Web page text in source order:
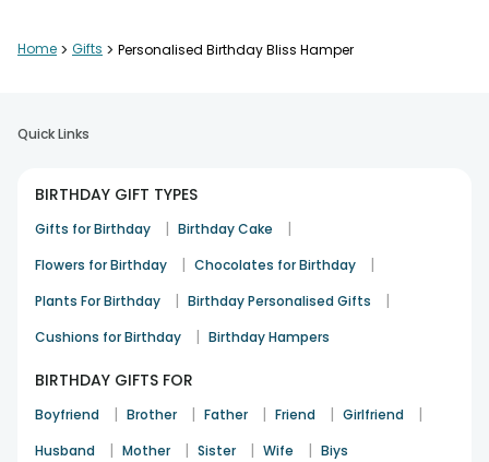
Neelam Arora
Karan Verma
Birthday 11th Dec 2025 Faridabad
Birthday 13th Dec 2025 Ghaziabad
See All10 Reviews
Home > Gifts > Personalised Birthday Bliss Hamper
Quick Links
BIRTHDAY GIFT TYPES
Gifts for Birthday | Birthday Cake |
Flowers for Birthday | Chocolates for Birthday |
Plants For Birthday | Birthday Personalised Gifts |
Cushions for Birthday | Birthday Hampers
BIRTHDAY GIFTS FOR
Boyfriend | Brother | Father | Friend | Girlfriend |
Husband | Mother | Sister | Wife | Biys